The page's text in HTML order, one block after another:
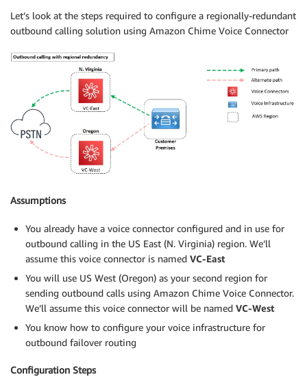
Let’s look at the steps required to configure a regionally-redundant
outbound calling solution using Amazon Chime Voice Connector
Assumptions
You already have a voice connector configured and in use for
outbound calling in the US East (N. Virginia) region. We’ll
assume this voice connector is named VC-East
You will use US West (Oregon) as your second region for
sending outbound calls using Amazon Chime Voice Connector.
We’ll assume this voice connector will be named VC-West
You know how to configure your voice infrastructure for
outbound failover routing
Configuration Steps